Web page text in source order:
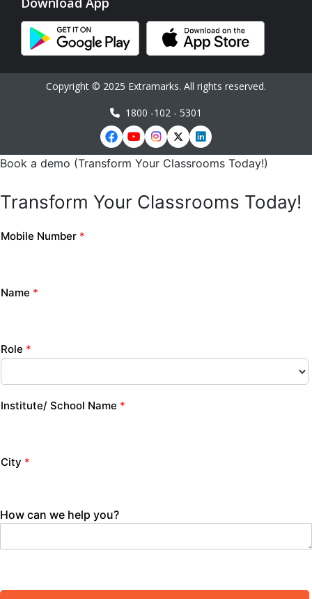
Copyright © 2025 Extramarks. All rights reserved.
1800 -102 - 5301
Book a demo (Transform Your Classrooms Today!)
Transform Your Classrooms Today!
Mobile Number *
Name *
Role *
Institute/ School Name *
City *
How can we help you?